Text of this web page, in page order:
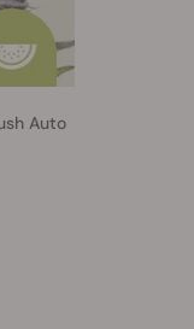
Auto